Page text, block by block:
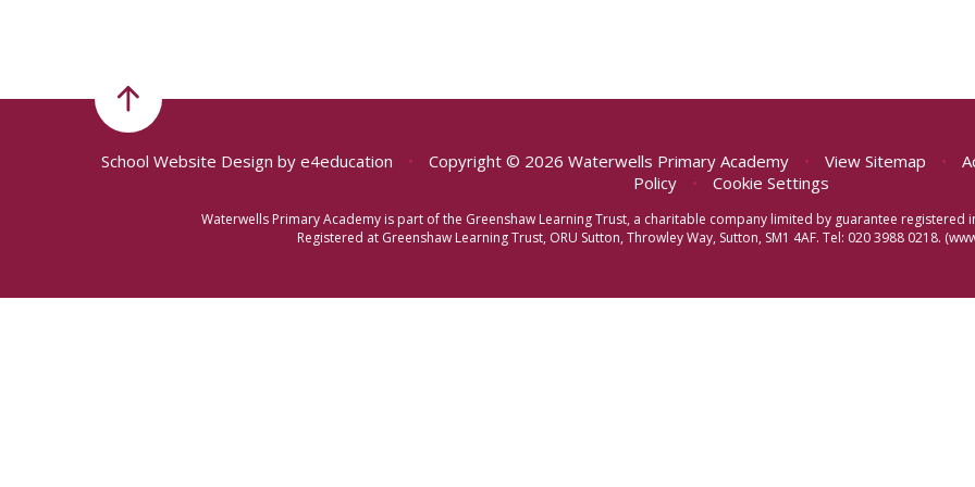
School Website Design by e4education • Copyright © 2026 Waterwells Primary Academy • View Sitemap •
Policy
• Cookie Settings
Waterwells Primary Academy is part of the Greenshaw Learning Trust, a charitable company limited by guarantee registered
Registered at Greenshaw Learning Trust, ORU Sutton, Throwley Way, Sutton, SM1 4AF. Tel: 020 3988 0218.